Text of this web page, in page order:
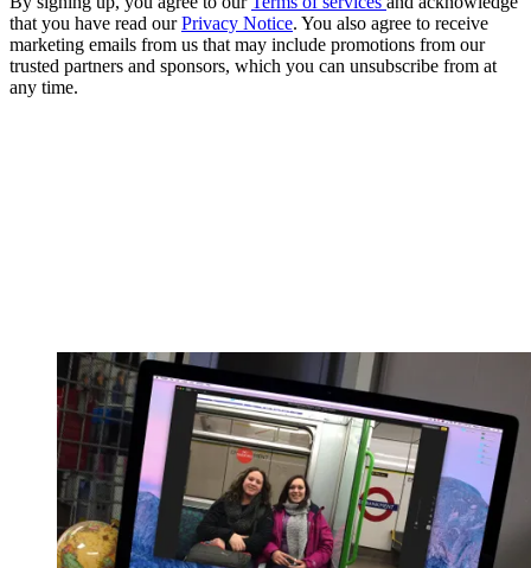
that you have read ourPrivacy Notice. You also agree to receive
marketing emails from us that may include promotions from our
trusted partners and sponsors, which you can unsubscribe from at
any time.